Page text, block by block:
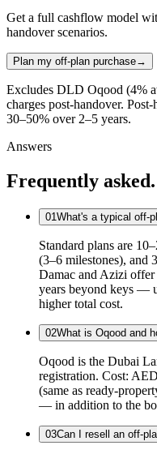
Get a full cashflow model
handover scenarios.
Plan my off-plan purchase→
Excludes DLD Oqood (4%
charges post-handover.
30–50% over 2–5 years.
Answers
Frequently asked.
01What's a typical off-
Standard plans are
(3–6 milestones), and
Damac and Azizi offer
years beyond keys —
higher total cost.
02What is Oqood and
Oqood is the Dubai
registration. Cost:
(same as ready-
— in addition to the
03Can I resell an off-